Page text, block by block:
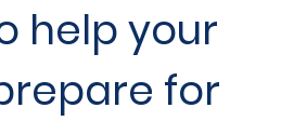
help your
for